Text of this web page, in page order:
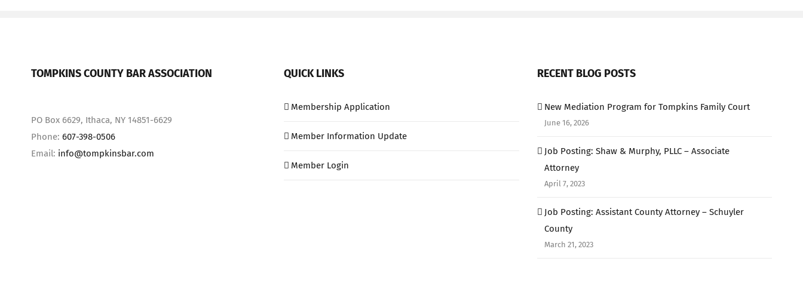
TOMPKINS COUNTY BAR ASSOCIATION
PO Box 6629, Ithaca, NY 14851-6629
Phone: 607-398-0506
Email: info@tompkinsbar.com
QUICK LINKS
Membership Application
Member Information Update
Member Login
RECENT BLOG POSTS
New Mediation Program for Tompkins Family Court
June 16, 2026
Job Posting: Shaw & Murphy, PLLC – Associate
Attorney
April 7, 2023
Job Posting: Assistant County Attorney – Schuyler
County
March 21, 2023